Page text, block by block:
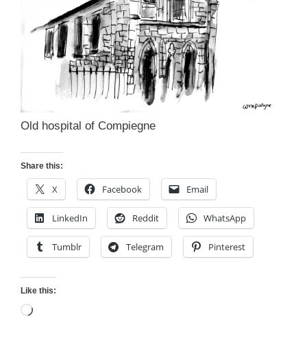
Old hospital of Compiegne
Share this:
X Facebook Email
LinkedIn Reddit WhatsApp
Tumblr Telegram Pinterest
Like this:
Loading…